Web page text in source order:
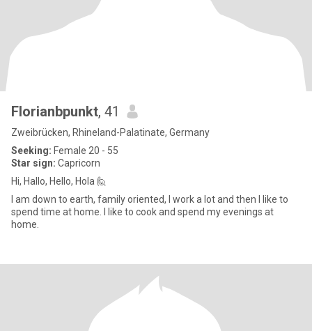
Florianbpunkt, 41
Zweibrücken, Rhineland-Palatinate, Germany
Seeking: Female 20 - 55
Star sign: Capricorn
Hi, Hallo, Hello, Hola 🙋
I am down to earth, family oriented, I work a lot and then I like to
spend time at home. I like to cook and spend my evenings at
home.